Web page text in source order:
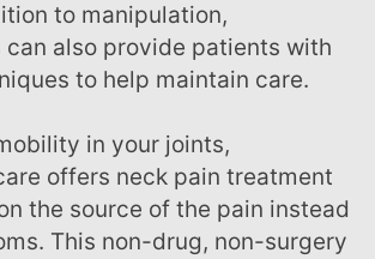
to manipulation,
also provide patients with
to help maintain care.
offers neck pain treatment
the source of the pain instead
This non-drug, non-surgery